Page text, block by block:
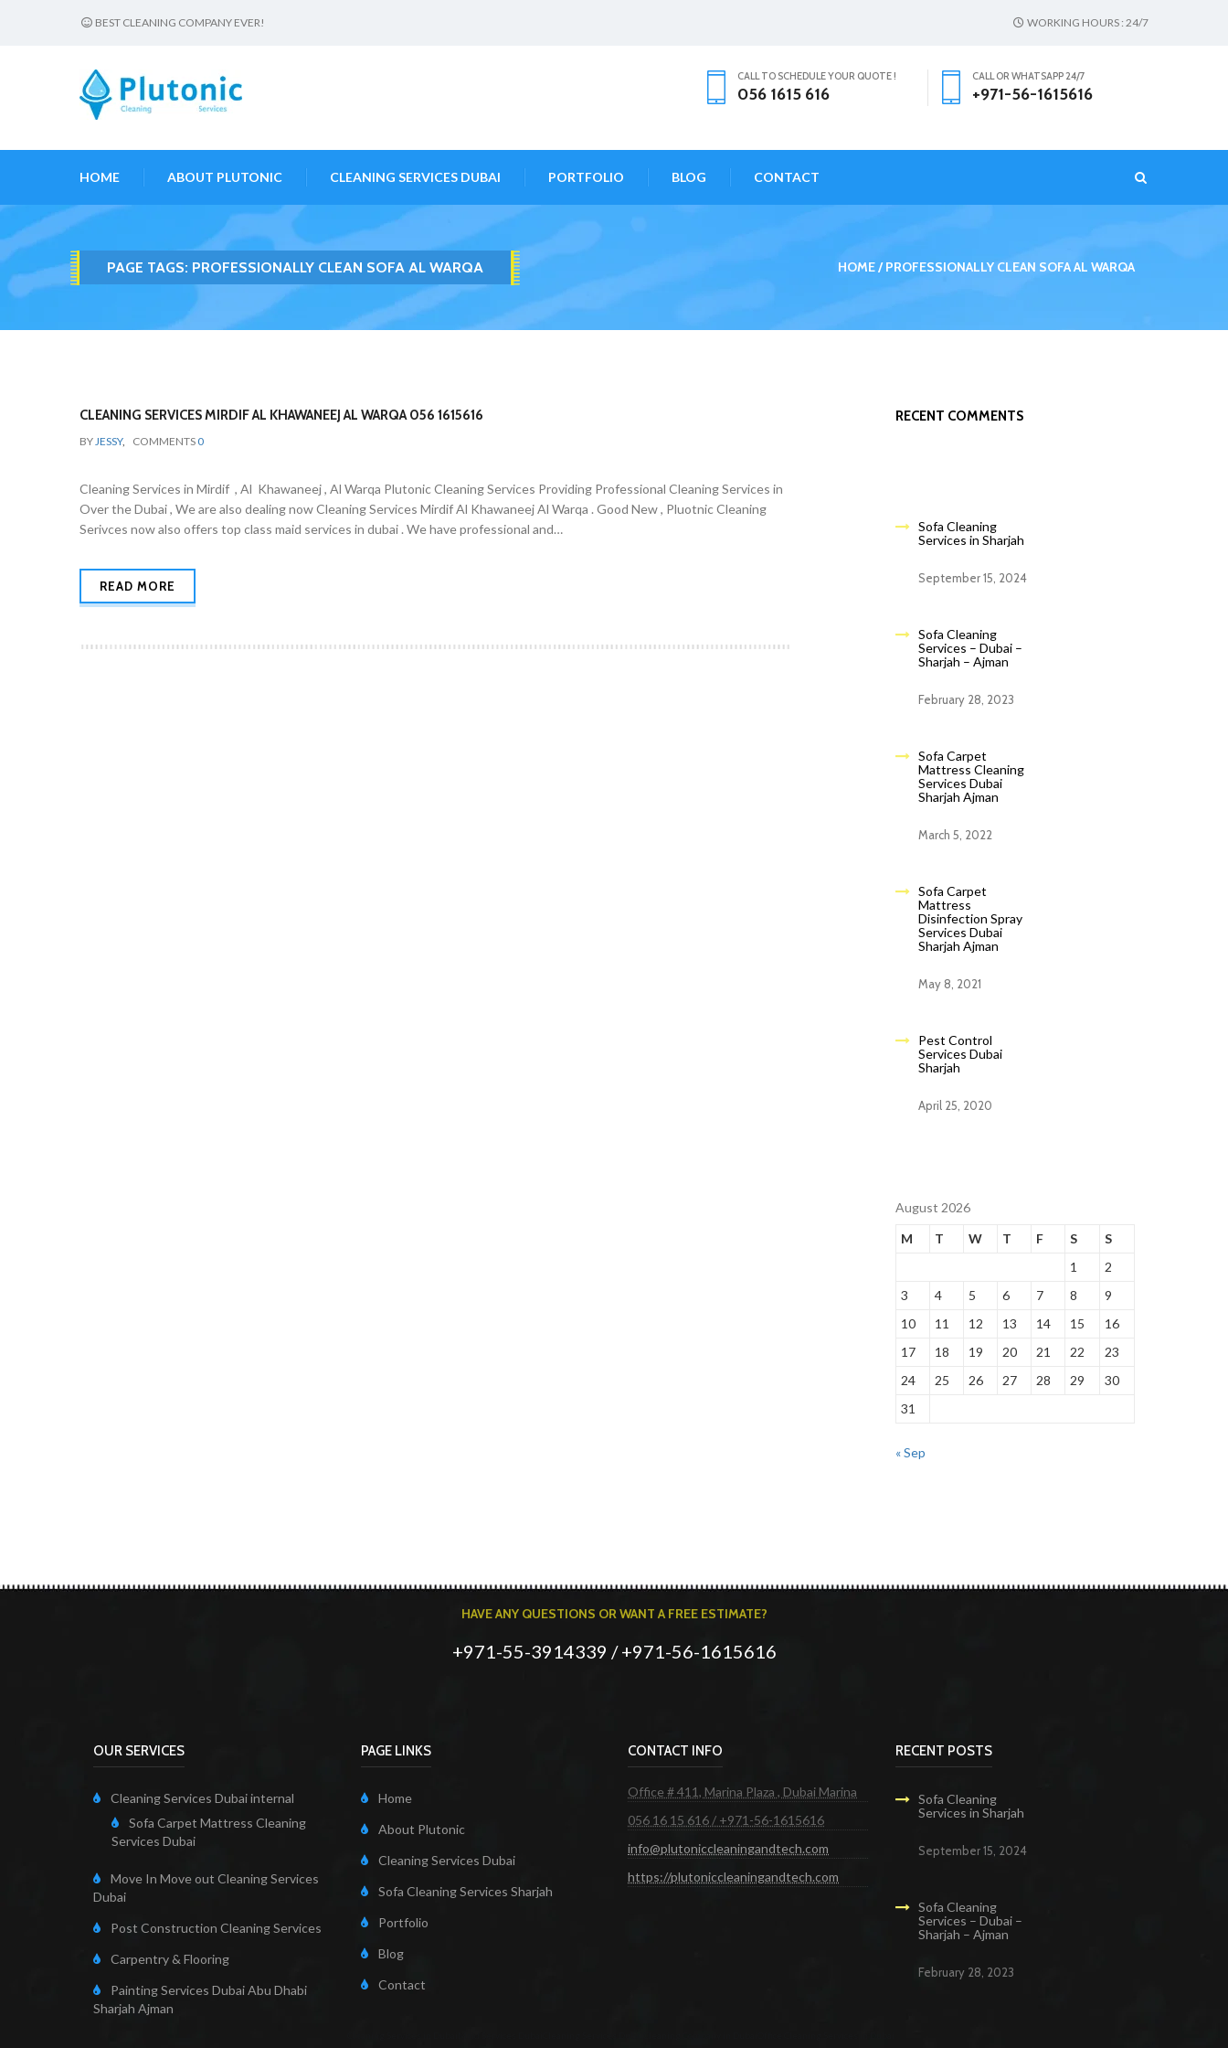
BEST CLEANING COMPANY EVER! WORKING HOURS : 24/7
CALL TO SCHEDULE YOUR QUOTE !
056 1615 616
CALL OR WHATSAPP 24/7
+971-56-1615616
HOME ABOUT PLUTONIC CLEANING SERVICES DUBAI PORTFOLIO BLOG CONTACT
PAGE TAGS: PROFESSIONALLY CLEAN SOFA AL WARQA HOME PROFESSIONALLY CLEAN SOFA AL WARQA
CLEANING SERVICES MIRDIF AL KHAWANEEJ AL WARQA 056 1615616
BYJESSY, COMMENTS 0
Cleaning Services in Mirdif , Al Khawaneej , Al Warqa Plutonic Cleaning Services Providing Professional Cleaning Services in
Over the Dubai , We are also dealing now Cleaning Services Mirdif Al Khawaneej Al Warqa . Good New , Pluotnic Cleaning
Serivces now also offers top class maid services in dubai . We have professional and…
READ MORE
RECENT COMMENTS
Sofa Cleaning
Services in Sharjah
September 15, 2024
Sofa Cleaning
Services – Dubai –
Sharjah – Ajman
February 28, 2023
Sofa Carpet
Mattress Cleaning
Services Dubai
Sharjah Ajman
March 5, 2022
Sofa Carpet
Mattress
Disinfection Spray
Services Dubai
Sharjah Ajman
May 8, 2021
Pest Control
Services Dubai
Sharjah
April 25, 2020
August 2026
M
T W T F S
S
1
2
3
4 5 6 7 8
9
10
11 12 13 14 15
16
17
18 19 20 21 22
23
24
25 26 27 28 29
30
31
« Sep
HAVE ANY QUESTIONS OR WANT A FREE ESTIMATE?
+971-55-3914339 / +971-56-1615616
OUR SERVICES
Cleaning Services Dubai internal
Sofa Carpet Mattress Cleaning
Services Dubai
Move In Move out Cleaning Services
Dubai
Post Construction Cleaning Services
Carpentry & Flooring
Painting Services Dubai Abu Dhabi
Sharjah Ajman
PAGE LINKS
Home
About Plutonic
Cleaning Services Dubai
Sofa Cleaning Services Sharjah
Portfolio
Blog
Contact
CONTACT INFO
Office # 411, Marina Plaza , Dubai Marina
056 16 15 616 / +971-56-1615616
info@plutoniccleaningandtech.com
https://plutoniccleaningandtech.com
RECENT POSTS
Sofa Cleaning
Services in Sharjah
September 15, 2024
Sofa Cleaning
Services – Dubai –
Sharjah – Ajman
February 28, 2023